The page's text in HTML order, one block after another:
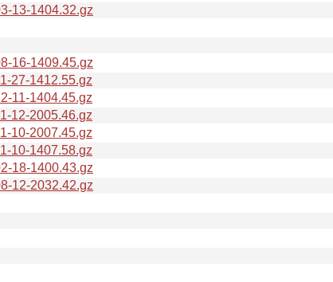
13-1404.32.gz
16-1409.45.gz
27-1412.55.gz
11-1404.45.gz
12-2005.46.gz
10-2007.45.gz
10-1407.58.gz
18-1400.43.gz
12-2032.42.gz